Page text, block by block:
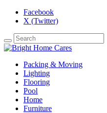
Facebook
X (Twitter)
Packing & Moving
Lighting
Flooring
Pool
Home
Furniture